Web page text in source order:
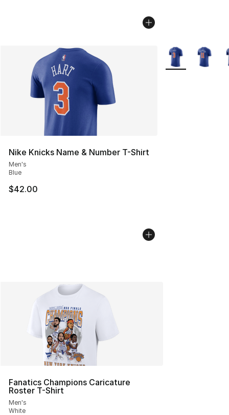
Nike Knicks Name & Number T-Shirt
Men's
Blue
$42.00
More Colors
Fanatics Champions Caricature
Roster T-Shirt
Men's
White